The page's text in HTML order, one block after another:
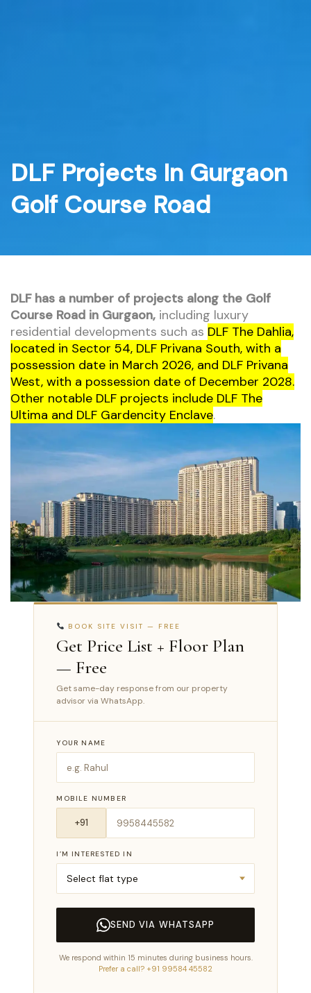
DLF Projects In Gurgaon
Golf Course Road
DLF has a number of projects along the Golf
Course Road in Gurgaon, including luxury
residential developments such as DLF The Dahlia,
located in Sector 54, DLF Privana South, with a
possession date in March 2026, and DLF Privana
West, with a possession date of December 2028.
Other notable DLF projects include DLF The
Ultima and DLF Gardencity Enclave.
BOOK SITE VISIT — FREE
Get Price List + Floor Plan
— Free
Get same-day response from our property
advisor via WhatsApp.
YOUR NAME
MOBILE NUMBER
I’M INTERESTED IN
SEND VIA WHATSAPP
We respond within 15 minutes during business hours.
Prefer a call? +91 99584 45582